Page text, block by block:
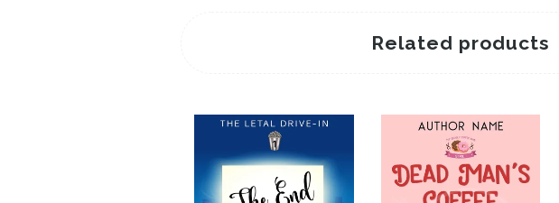
Related products